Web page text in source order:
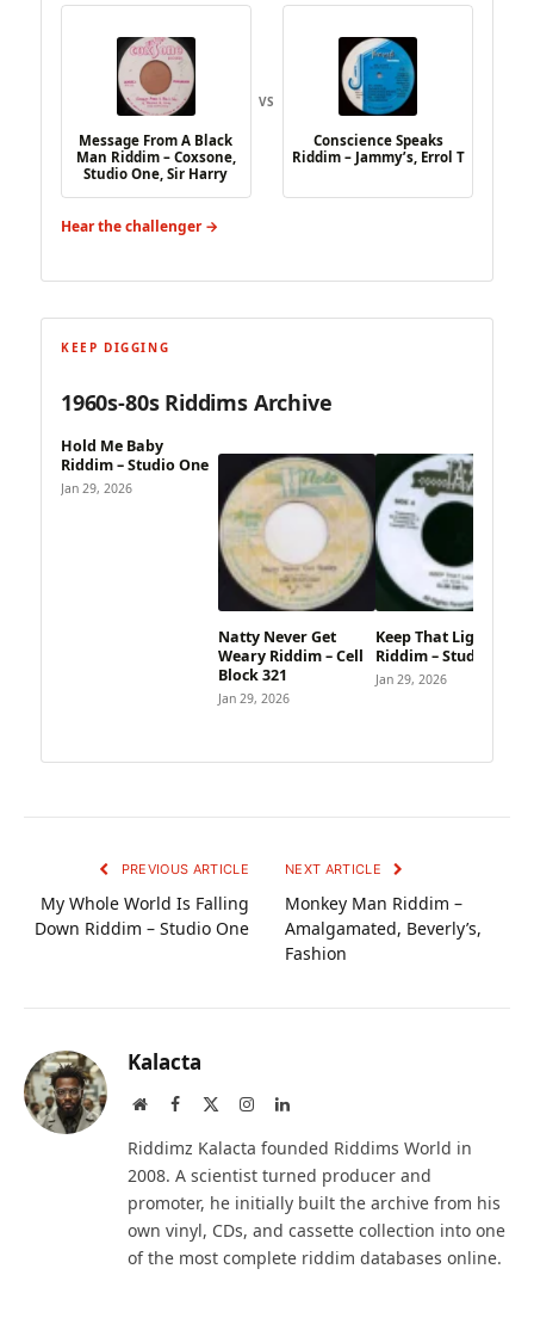
Message From A Black
Man Riddim – Coxsone,
Studio One, Sir Harry
VS
Conscience Speaks
Riddim – Jammy’s, Errol T
Hear the challenger →
KEEP DIGGING
1960s-80s Riddims Archive
Hold Me Baby
Riddim – Studio One
Jan 29, 2026
Natty Never Get
Weary Riddim – Cell
Block 321
Jan 29, 2026
Keep That Light
Riddim – Studio One
Jan 29, 2026
PREVIOUS ARTICLE
My Whole World Is Falling
Down Riddim – Studio One
NEXT ARTICLE
Monkey Man Riddim –
Amalgamated, Beverly’s,
Fashion
Kalacta
WebsiteFacebook InstagramLinkedIn
Riddimz Kalacta founded Riddims World in
2008. A scientist turned producer and
promoter, he initially built the archive from his
own vinyl, CDs, and cassette collection into one
of the most complete riddim databases online.